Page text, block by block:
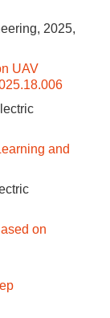
2025,
UAV
and
on